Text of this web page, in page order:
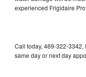
experienced Frigidaire
Call today, 469-322-
same day or next day